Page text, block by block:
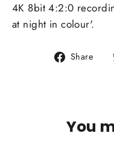
4K 8bit 4:2:0
at night in colour'.
Share
You